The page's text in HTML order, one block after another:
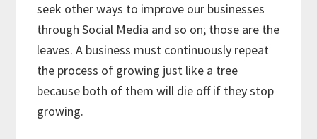
seek other ways to improve our businesses
through Social Media and so on; those are the
leaves. A business must continuously repeat
the process of growing just like a tree
because both of them will die off if they stop
growing.